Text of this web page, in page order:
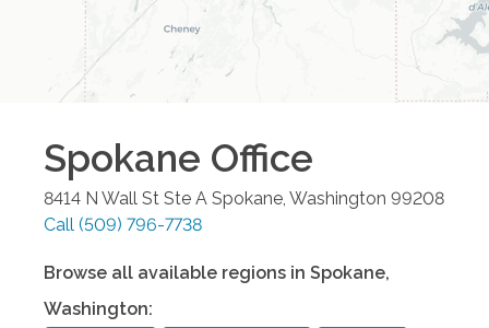
Spokane Office
8414 N Wall St Ste A Spokane, Washington 99208
Call (509) 796-7738
Browse all available regions in Spokane,
Washington: